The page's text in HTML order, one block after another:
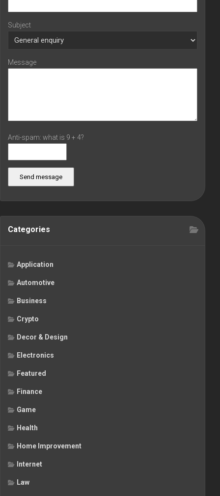
Subject
Message
Anti-spam: what is 9 + 4?
Send message
Categories
Application
Automotive
Business
Crypto
Decor & Design
Electronics
Featured
Finance
Game
Health
Home Improvement
Internet
Law